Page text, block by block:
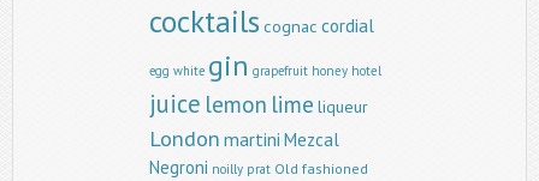
cocktails cognac cordial
egg white gin grapefruit honey hotel
juice lemon lime liqueur
London martini Mezcal
Negroni noilly prat Old fashioned